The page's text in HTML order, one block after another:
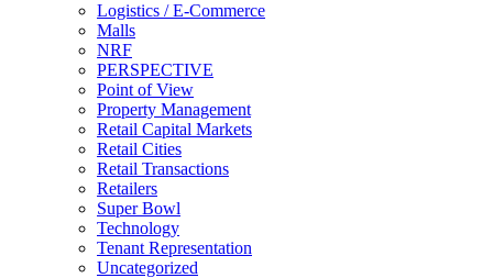
Logistics / E-Commerce
Malls
NRF
PERSPECTIVE
Point of View
Property Management
Retail Capital Markets
Retail Cities
Retail Transactions
Retailers
Super Bowl
Technology
Tenant Representation
Uncategorized